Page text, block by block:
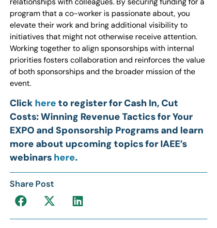
program that a co-worker is passionate about, you
elevate their work and bring additional visibility to
initiatives that might not otherwise receive attention.
Working together to align sponsorships with internal
priorities fosters collaboration and reinforces the value
of both sponsorships and the broader mission of the
event.
Click here to register for Cash In, Cut
Costs: Winning Revenue Tactics for Your
EXPO and Sponsorship Programs and learn
more about upcoming topics for IAEE’s
webinars here.
Share Post